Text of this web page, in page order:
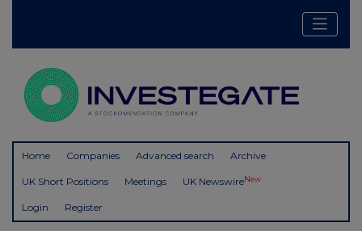
Home Companies Advanced search Archive
UK Short Positions Meetings UK NewswireNew
Login Register